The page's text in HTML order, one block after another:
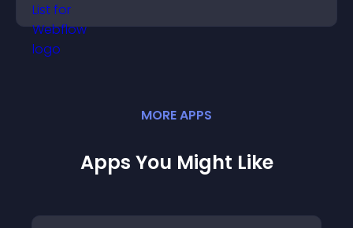
conversions.
MOREAPPS
Apps You Might Like